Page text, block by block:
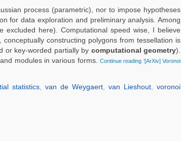
process (parametric), nor to impose hypotheses
for data exploration and preliminary analysis. Among
here). Computational speed wise, I believe
constructing polygons from tessellation is
or key-worded partially by computational geometry).
modules in various forms.Continue reading ‘[ArXiv] Voronoi
statistics, van de Weygaert,van Lieshout ,voronoi